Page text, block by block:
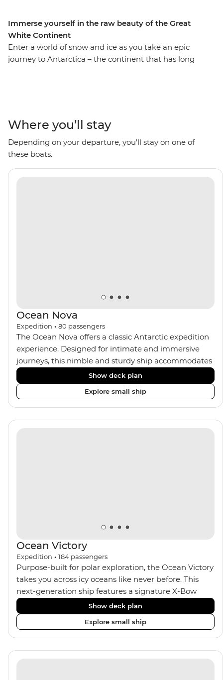
Immerse yourself in the raw beauty of the Great
White Continent
Enter a world of snow and ice as you take an epic
journey to Antarctica – the continent that has long
with an expert Expedition Team, set against a backdrop
of towering icebergs, snow-capped peaks, imposing
glaciers and ice-strewn waters. Make daily excursions to
the South Shetland Islands and the Antarctic Peninsula
on Zodiacs, learning about the geology, history and
Where you’ll stay
Depending on your departure, you’ll stay on one of
these boats.
Ocean Nova
Expedition • 80 passengers
The Ocean Nova offers a classic Antarctic expedition
experience. Designed for intimate and immersive
journeys, this nimble and sturdy ship accommodates
just 80 guests. Your expedition focuses on discovery,
enriched by a close-knit community of fellow
travellers. The Ocean Nova’s compact size allows
access to remote coves, bringing you closer to
Antarctica’s stunning landscapes and wildlife. Cosy
Show deck plan
Explore small ship
Ocean Victory
Expedition • 184 passengers
Purpose-built for polar exploration, the Ocean Victory
takes you across icy oceans like never before. This
next-generation ship features a signature X-Bow
design, adding stability and safety during the voyage,
while onboard comforts provide a high-end
experience. Its superior Ice Class 1A and Polar Class 6
capabilities allow for deeper exploration across the
remote polar regions. Throughout the expedition,
Show deck plan
Explore small ship